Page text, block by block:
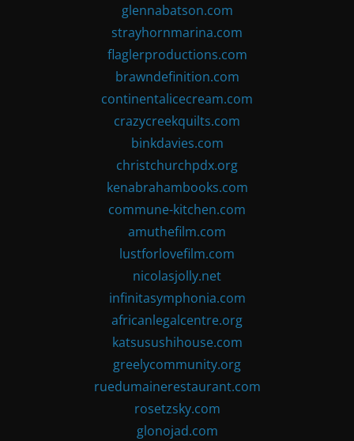
glennabatson.com
strayhornmarina.com
flaglerproductions.com
brawndefinition.com
continentalicecream.com
crazycreekquilts.com
binkdavies.com
christchurchpdx.org
kenabrahambooks.com
commune-kitchen.com
amuthefilm.com
lustforlovefilm.com
nicolasjolly.net
infinitasymphonia.com
africanlegalcentre.org
katsusushihouse.com
greelycommunity.org
ruedumainerestaurant.com
rosetzsky.com
glonojad.com